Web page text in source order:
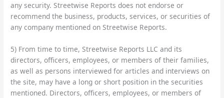
any security. Streetwise Reports does not endorse or
recommend the business, products, services, or securities of
any company mentioned on Streetwise Reports.
5) From time to time, Streetwise Reports LLC and its
directors, officers, employees, or members of their families,
as well as persons interviewed for articles and interviews on
the site, may have a long or short position in the securities
mentioned. Directors, officers, employees, or members of